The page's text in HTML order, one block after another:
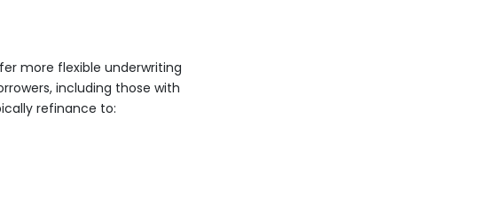
more flexible underwriting
including those with
refinance to: